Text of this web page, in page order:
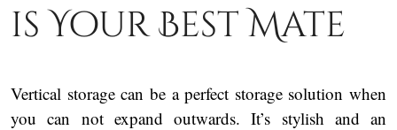
is Your Best Mate
Vertical storage can be a perfect storage solution when
you can not expand outwards. It’s stylish and an